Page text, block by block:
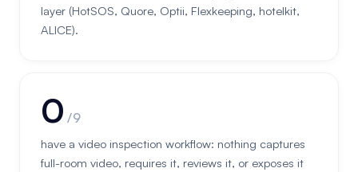
layer (HotSOS, Quore, Optii, Flexkeeping, hotelkit,
ALICE).
0 / 9
have a video inspection workflow: nothing captures
full-room video, requires it, reviews it, or exposes it